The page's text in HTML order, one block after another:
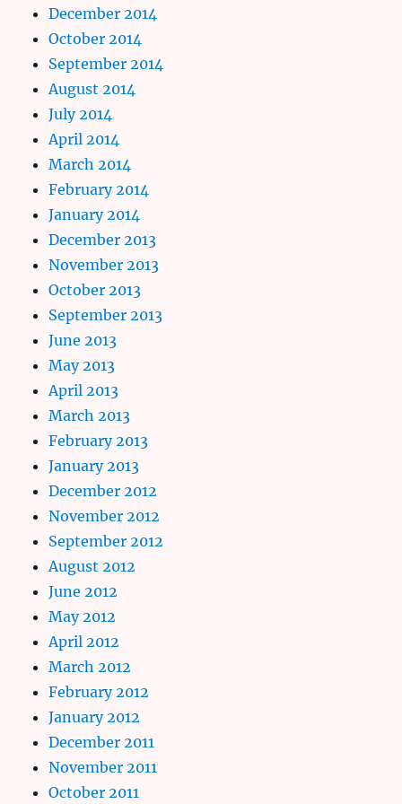
December 2014
October 2014
September 2014
August 2014
July 2014
April 2014
March 2014
February 2014
January 2014
December 2013
November 2013
October 2013
September 2013
June 2013
May 2013
April 2013
March 2013
February 2013
January 2013
December 2012
November 2012
September 2012
August 2012
June 2012
May 2012
April 2012
March 2012
February 2012
January 2012
December 2011
November 2011
October 2011